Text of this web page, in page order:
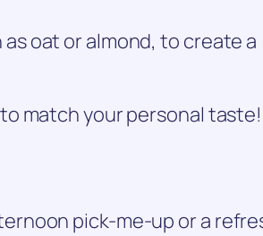
oat or almond, to create a
match your personal taste!
pick-me-up or a